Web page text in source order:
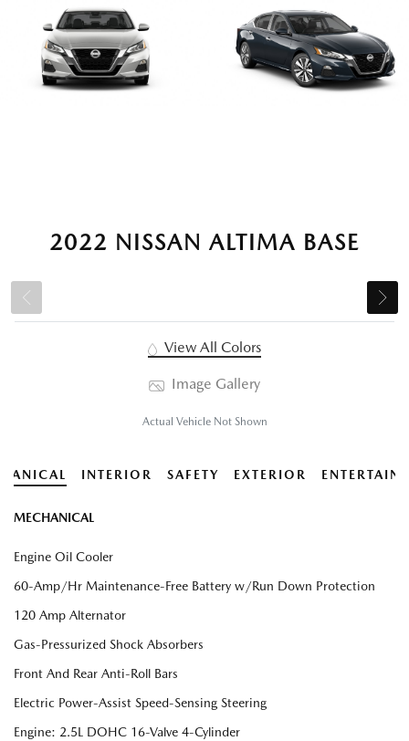
2022 NISSAN ALTIMA BASE
View All Colors
Image Gallery
Actual Vehicle Not Shown
INTERIOR SAFETY EXTERIOR
MECHANICAL
Engine Oil Cooler
60-Amp/Hr Maintenance-Free Battery w/Run Down Protection
120 Amp Alternator
Gas-Pressurized Shock Absorbers
Front And Rear Anti-Roll Bars
Electric Power-Assist Speed-Sensing Steering
Engine: 2.5L DOHC 16-Valve 4-Cylinder